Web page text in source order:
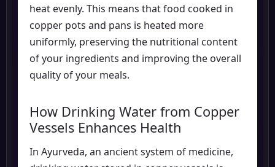
heat evenly. This means that food cooked in
copper pots and pans is heated more
uniformly, preserving the nutritional content
of your ingredients and improving the overall
quality of your meals.
How Drinking Water from Copper
Vessels Enhances Health
In Ayurveda, an ancient system of medicine,